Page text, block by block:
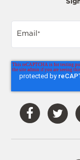
Email*
Visit
Our
Visit
Our